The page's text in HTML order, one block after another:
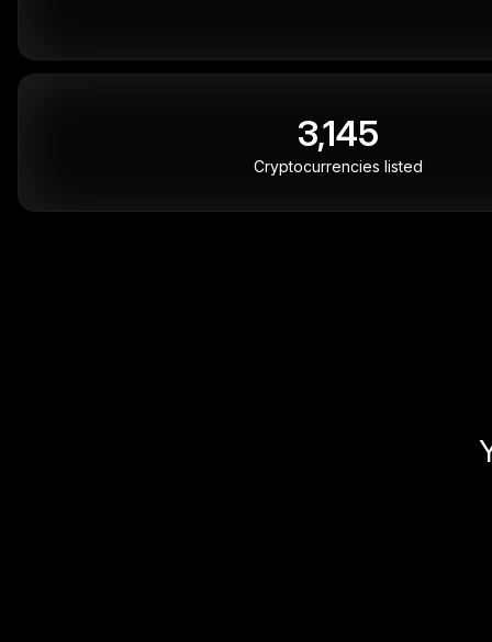
3,145
Cryptocurrencies listed